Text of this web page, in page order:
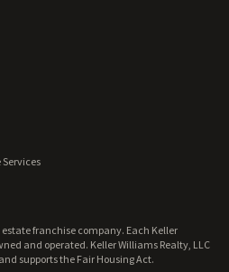
estate franchise company. Each Keller
and operated. Keller Williams Realty, LLC
supports the Fair Housing Act.